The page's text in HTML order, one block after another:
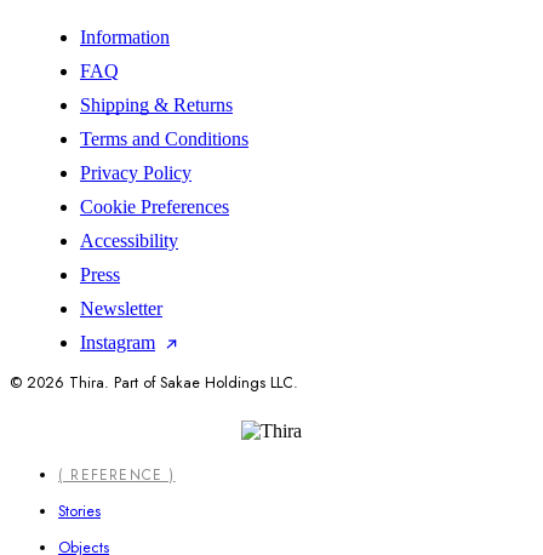
Information
FAQ
Shipping & Returns
Terms and Conditions
Privacy Policy
Cookie Preferences
Accessibility
Press
Newsletter
Instagram
© 2026 Thira. Part of Sakae Holdings LLC.
Close
Menu
( REFERENCE )
Stories
Objects